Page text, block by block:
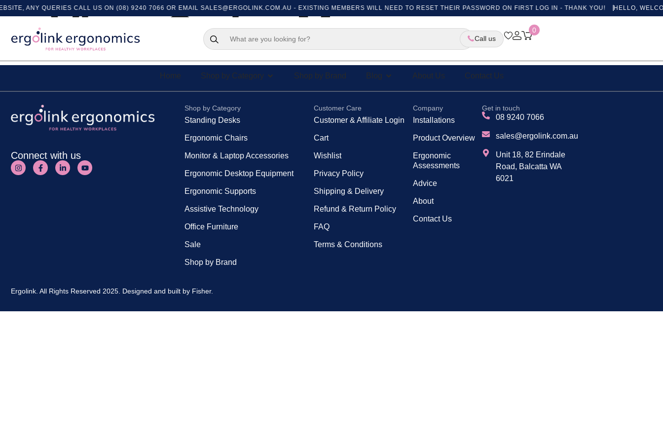
ANY QUERIES CALL US ON (08) 9240 7066 OR EMAILSALES@ERGOLINK.COM.AU- EXISTING MEMBERS WILL NEED TO RESET THEIR PASSWORD ON FIRST LOG IN - THANK YOU! HELLO,
Call us
0
Home Shop by Category Shop by Brand Blog About Us Contact Us
View Order Messages
Connect with us
Shop by Category
Standing Desks
Ergonomic Chairs
Monitor & Laptop Accessories
Ergonomic Desktop Equipment
Ergonomic Supports
Assistive Technology
Office Furniture
Sale
Shop by Brand
Customer Care
Customer & Affiliate Login
Cart
Wishlist
Privacy Policy
Shipping & Delivery
Refund & Return Policy
FAQ
Terms & Conditions
Company
Installations
Product Overview
Ergonomic
Assessments
Advice
About
Contact Us
Get in touch
08 9240 7066
sales@ergolink.com.au
Unit 18, 82 Erindale
Road, Balcatta WA
6021
Ergolink. All Rights Reserved 2025. Designed and built by Fisher.